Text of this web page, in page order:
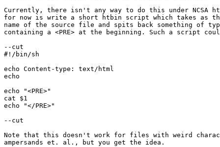
Currently, there isn't any way to do this under NCSA
for now is write a short htbin script which takes as
name of the source file and spits back something of
containing a <PRE> at the beginning. Such a script
--cut
#!/bin/sh
echo Content-type: text/html
echo
echo "<PRE>"
cat $1
echo "</PRE>"
--cut
Note that this doesn't work for files with weird
ampersands et. al., but you get the idea.